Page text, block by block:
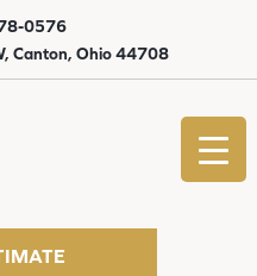
Canton, Ohio 44708
0576